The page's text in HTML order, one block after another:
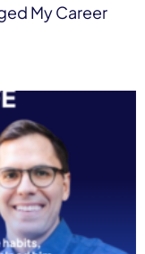
My Career